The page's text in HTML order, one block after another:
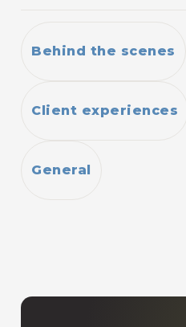
Behind the scenes
Client experiences
General